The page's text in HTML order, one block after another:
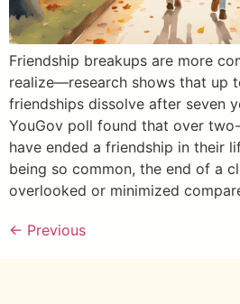
Friendship breakups are more
realize—research shows that up
friendships dissolve after seven
YouGov poll found that over
have ended a friendship in their
being so common, the end of a
overlooked or minimized
← Previous